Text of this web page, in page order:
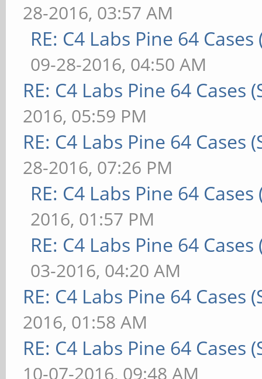
28-2016, 03:57 AM
RE: C4 Labs Pine 64
09-28-2016, 04:50 AM
RE: C4 Labs Pine 64 Cases
2016, 05:59 PM
RE: C4 Labs Pine 64 Cases
28-2016, 07:26 PM
RE: C4 Labs Pine 64
2016, 01:57 PM
RE: C4 Labs Pine 64
03-2016, 04:20 AM
RE: C4 Labs Pine 64 Cases
2016, 01:58 AM
RE: C4 Labs Pine 64 Cases
10-07-2016, 09:48 AM